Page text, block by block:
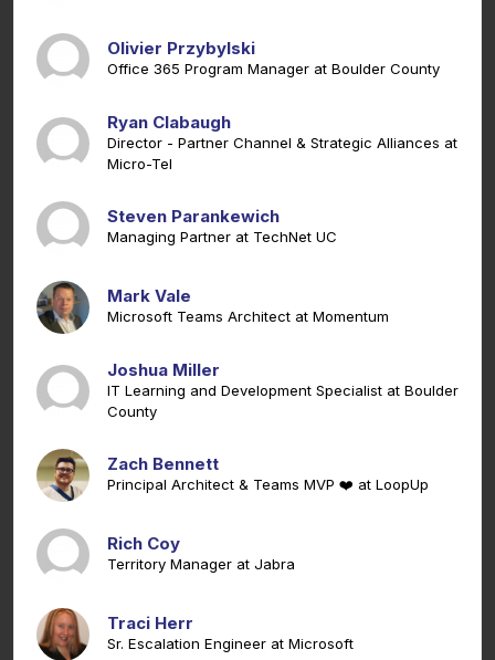
Olivier Przybylski
Office 365 Program Manager at Boulder County
Ryan Clabaugh
Director - Partner Channel & Strategic Alliances at
Micro-Tel
Steven Parankewich
Managing Partner at TechNet UC
Mark Vale
Microsoft Teams Architect at Momentum
Joshua Miller
IT Learning and Development Specialist at Boulder
County
Zach Bennett
Principal Architect & Teams MVP ❤️ at LoopUp
Rich Coy
Territory Manager at Jabra
Traci Herr
Sr. Escalation Engineer at Microsoft